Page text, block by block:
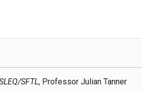
SFTL, Professor Julian Tanner